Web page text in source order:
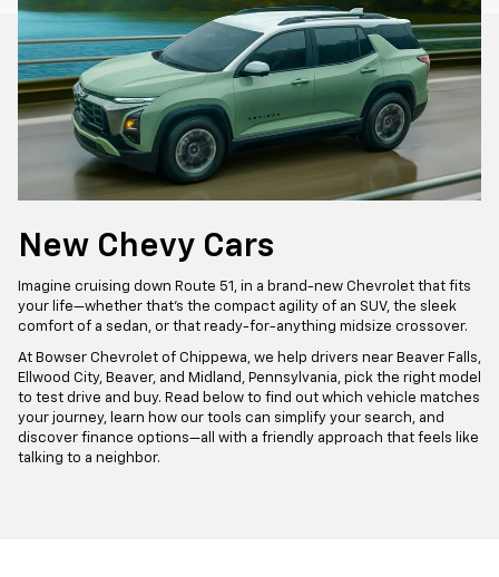
New Chevy Cars
Imagine cruising down Route 51, in a brand-new Chevrolet that fits
your life—whether that’s the compact agility of an SUV, the sleek
comfort of a sedan, or that ready-for-anything midsize crossover.
At Bowser Chevrolet of Chippewa, we help drivers near Beaver Falls,
Ellwood City, Beaver, and Midland, Pennsylvania, pick the right model
to test drive and buy. Read below to find out which vehicle matches
your journey, learn how our tools can simplify your search, and
discover finance options—all with a friendly approach that feels like
talking to a neighbor.